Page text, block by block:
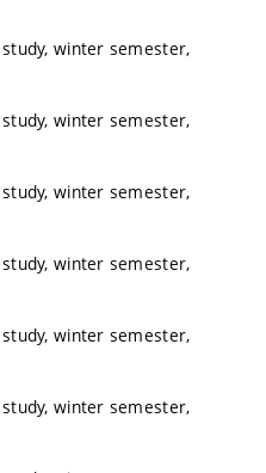
winter semester,
winter semester,
winter semester,
winter semester,
winter semester,
winter semester,